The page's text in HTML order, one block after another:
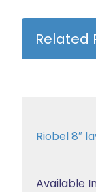
Related
Riobel 8″
Available